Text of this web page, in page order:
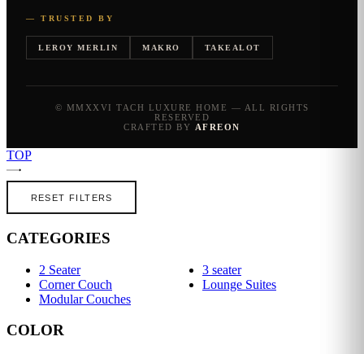
— TRUSTED BY
LEROY MERLIN MAKRO TAKEALOT
© MMXXVI TACH LUXURE HOME — ALL RIGHTS
RESERVED
CRAFTED BY AFREON
TOP
RESET FILTERS
CATEGORIES
2 Seater
3 seater
Corner Couch
Lounge Suites
Modular Couches
COLOR